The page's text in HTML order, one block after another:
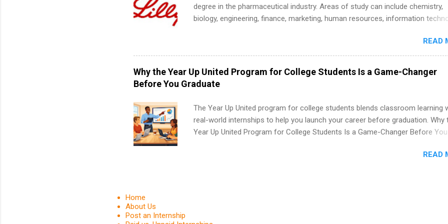
degree in the pharmaceutical industry. Areas of study can include chemistry,
biology, engineering, finance, marketing, human resources, information
12 weeks in duration and are paid internships. Students who live outside the
internship area may also receive a stipend for housing and transportation. Eli
recruits students for internships through campus visits in the Fall and Spring.
addition,the company works with a number of career-specific professional
identify outstanding students for internships.
READ
Why the Year Up United Program for College Students Is a Game-Changer
Before You Graduate
The Year Up United program for college students blends classroom learning
real-world internships to help you launch your career before graduation. Why
Year Up United Program for College Students Is a Game-Changer Before You
actually land a good job, the Year Up United program for college studentsREAD
Home
About Us
Post an Internship